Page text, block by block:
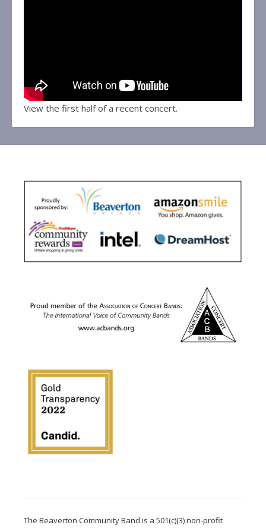
View the first half of a recent concert.
The Beaverton Community Band is a 501(c)(3) non-profit